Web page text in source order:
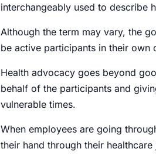
interchangeably used to describe
Although the term may vary, the
be active participants in their own
Health advocacy goes beyond
behalf of the participants and
vulnerable times.
When employees are going
their hand through their healthcare